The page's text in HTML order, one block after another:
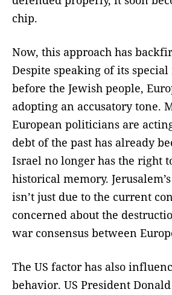
chip.
Now, this approach has
Despite speaking of its
before the Jewish people,
adopting an accusatory tone.
European politicians are
debt of the past has already
Israel no longer has the right
historical memory.
isn’t just due to the current
concerned about the
war consensus between
The US factor has also
behavior. US President